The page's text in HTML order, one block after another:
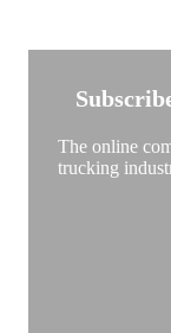
The online
trucking